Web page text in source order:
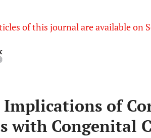
of this journal are available on
Implications of
with Congenital